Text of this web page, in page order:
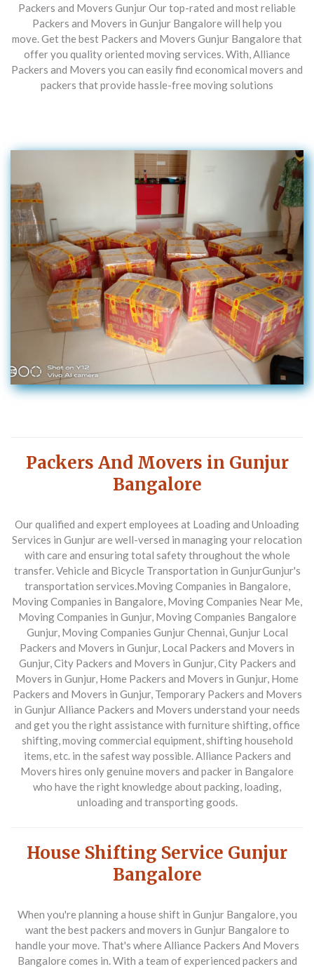
Packers and Movers GunjurOur top-rated and most reliable
Packers and Movers in Gunjur Bangalore will help you
move.Get the best Packers and Movers Gunjur Bangalore that
offer you quality oriented moving services. With, Alliance
Packers and Movers you can easily find economical movers and
packers that provide hassle-free moving solutions
Packers And Movers in Gunjur
Bangalore
Our qualified and expert employees at Loading and Unloading
Services in Gunjur are well-versed in managing your relocation
with care and ensuring total safety throughout the whole
transfer. Vehicle and Bicycle Transportation in GunjurGunjur's
transportation services.Moving Companies in Bangalore,
Moving Companies in Bangalore, Moving Companies Near Me,
Moving Companies in Gunjur, Moving Companies Bangalore
Gunjur, Moving Companies Gunjur Chennai, Gunjur Local
Packers and Movers in Gunjur, Local Packers and Movers in
Gunjur, City Packers and Movers in Gunjur, City Packers and
Movers in Gunjur, Home Packers and Movers in Gunjur, Home
Packers and Movers in Gunjur, Temporary Packers and Movers
in GunjurAlliance Packers and Movers understand your needs
and get you the right assistance with furniture shifting, office
shifting, moving commercial equipment, shifting household
items, etc. in the safest way possible. Alliance Packers and
Movers hires only genuine movers and packer in Bangalore
who have the right knowledge about packing, loading,
unloading and transporting goods.
House Shifting Service Gunjur
Bangalore
When you're planning a house shift in Gunjur Bangalore, you
want the best packers and movers in Gunjur Bangalore to
handle your move. That's where Alliance Packers And Movers
Bangalore comes in. With a team of experienced packers and